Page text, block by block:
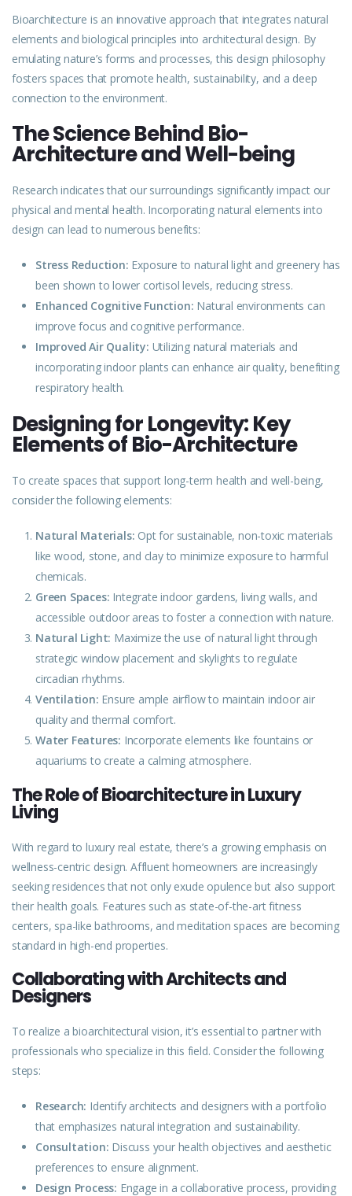
Bioarchitecture is an innovative approach that integrates natural
elements and biological principles into architectural design. By
emulating nature’s forms and processes, this design philosophy
fosters spaces that promote health, sustainability, and a deep
connection to the environment.
The Science Behind Bio-
Architecture and Well-being
Research indicates that our surroundings significantly impact our
physical and mental health. Incorporating natural elements into
design can lead to numerous benefits:
Stress Reduction: Exposure to natural light and greenery has
been shown to lower cortisol levels, reducing stress.
Enhanced Cognitive Function: Natural environments can
improve focus and cognitive performance.
Improved Air Quality: Utilizing natural materials and
incorporating indoor plants can enhance air quality, benefiting
respiratory health.
Designing for Longevity: Key
Elements of Bio-Architecture
To create spaces that support long-term health and well-being,
consider the following elements:
Natural Materials: Opt for sustainable, non-toxic materials
like wood, stone, and clay to minimize exposure to harmful
chemicals.
Green Spaces: Integrate indoor gardens, living walls, and
accessible outdoor areas to foster a connection with nature.
Natural Light: Maximize the use of natural light through
strategic window placement and skylights to regulate
circadian rhythms.
Ventilation: Ensure ample airflow to maintain indoor air
quality and thermal comfort.
Water Features: Incorporate elements like fountains or
aquariums to create a calming atmosphere.
The Role of Bioarchitecture in Luxury
Living
With regard to luxury real estate, there’s a growing emphasis on
wellness-centric design. Affluent homeowners are increasingly
seeking residences that not only exude opulence but also support
their health goals. Features such as state-of-the-art fitness
centers, spa-like bathrooms, and meditation spaces are becoming
standard in high-end properties.
Collaborating with Architects and
Designers
To realize a bioarchitectural vision, it’s essential to partner with
professionals who specialize in this field. Consider the following
steps:
Research: Identify architects and designers with a portfolio
that emphasizes natural integration and sustainability.
Consultation: Discuss your health objectives and aesthetic
preferences to ensure alignment.
Design Process: Engage in a collaborative process, providing